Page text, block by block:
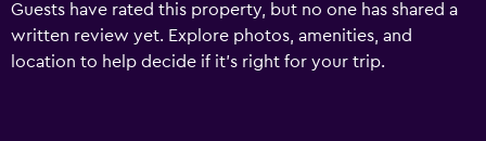
Guests have rated this property, but no one has shared a
written review yet. Explore photos, amenities, and
location to help decide if it’s right for your trip.